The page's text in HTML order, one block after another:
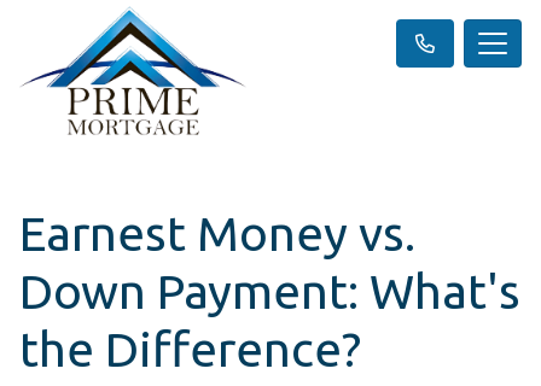
Earnest Money vs.
Down Payment: What's
the Difference?